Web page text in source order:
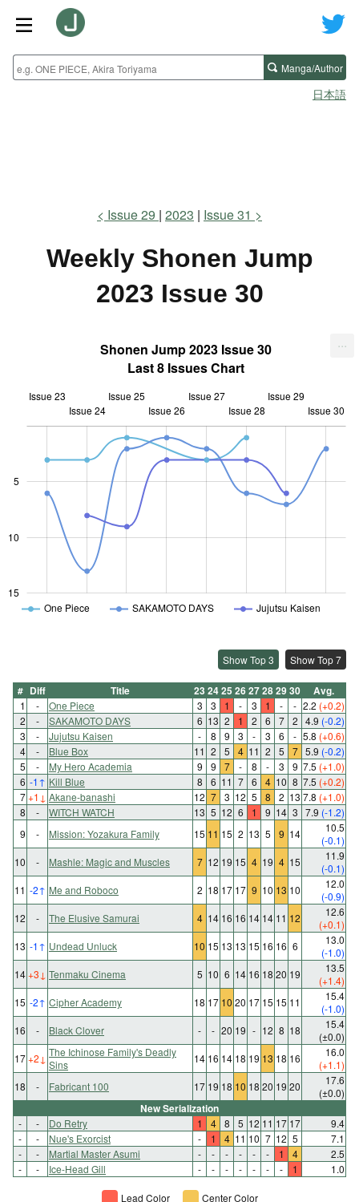
Manga/Author
日本語
Issue 29 2023 Issue 31
Weekly Shonen Jump
2023 Issue 30
Shonen Jump 2023 Issue 30
Last 8 Issues Chart
15
10
5
L
Issue 23
Issue 24
Issue 25
Issue 26
Issue 27
Issue 28
Issue 29
Issue 30
One Piece SAKAMOTO DAYS Jujutsu Kaisen
...
Show Top 3 Show Top 7
# Diff Title 23 2425 2627282930 Avg.
1 - One Piece 3 3 1 - 3 1 - - 2.2 (+0.2)
2
- SAKAMOTO DAYS 6 13 2 1 2 6 7 2 4.9 (-0.2)
3
- Jujutsu Kaisen - 8 9 3 - 3 6 - 5.8 (+0.6)
4
- Blue Box 11 2 5 4 11 2 5 7 5.9 (-0.2)
5
- My Hero Academia 9 9 7 - 8 - 3 9 7.5 (+1.0)
6 -1↑ Kill Blue 8 6 11 7 6 4 10 8 7.5 (+0.2)
7+1 ↓ Akane-banashi 12 7 3 12 5 8 2 13 7.8 (+1.0)
8
- WITCH WATCH 13 5 12 6 1 9 14 3 7.9 (-1.2)
9
- Mission: Yozakura Family 15 11 15 2 13 5 9 14
10.5
(-0.1)
10
- Mashle: Magic and Muscles 7 12 19 15 4 19 4 15
11.9
(-0.1)
11 -2↑ Me and Roboco 2 18 17 17 9 10 13 10
12.0
(-0.9)
12
- The Elusive Samurai 4 14 16 16 14 14 11 12
12.6
(+0.1)
13 -1↑ Undead Unluck 10 15 13 13 15 16 16 6
13.0
(-1.0)
14+3 ↓ Tenmaku Cinema 5 10 6 14 16 18 20 19
13.5
(+1.4)
15 -2↑ Cipher Academy 18 17 10 20 17 15 15 11
15.4
(-1.0)
16
- Black Clover - - 20 19 - 12 8 18
15.4
(±0.0)
17+2 ↓ The Ichinose Family's Deadly
Sins
14 16 14 18 19 13 18 16
16.0
(+1.1)
18
- Fabricant 100 17 19 18 10 18 20 19 20
17.6
(±0.0)
New Serialization
- - Do Retry 1 4 8 5 12 11 17 17
9.4
-
- Nue's Exorcist - 1 4 11 10 7 12 5
7.1
-
- Martial Master Asumi - - - - - - 1 4
2.5
-
- Ice-Head Gill - - - - - - - 1 1.0
Lead Color Center Color